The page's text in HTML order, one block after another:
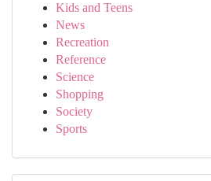
Kids and Teens
News
Recreation
Reference
Science
Shopping
Society
Sports